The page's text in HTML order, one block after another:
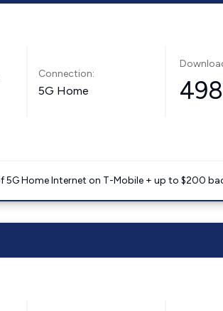
Connection:
5G Home 498
5G Home Internet on T-Mobile + up to $200